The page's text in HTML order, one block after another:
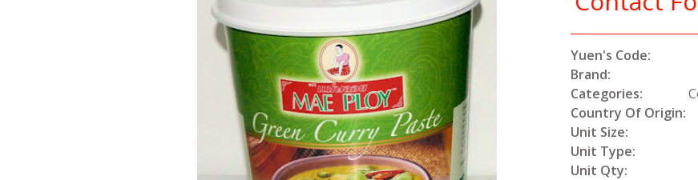
Yuen's Code:
Brand:
Categories:
Country Of Origin:
Unit Size:
Unit Type:
Unit Qty: